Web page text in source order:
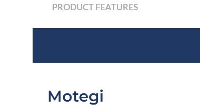
PRODUCT FEATURES
Motegi